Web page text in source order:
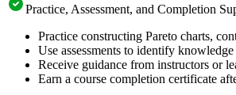
Practice, Assessment, and Completion
Practice constructing Pareto charts,
Use assessments to identify
Receive guidance from instructors or
Earn a course completion certificate